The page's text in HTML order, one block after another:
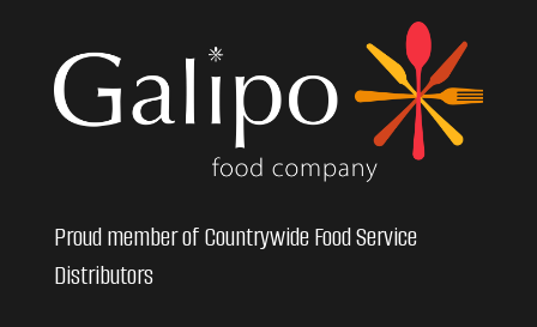
Proud member of Countrywide Food Service
Distributors